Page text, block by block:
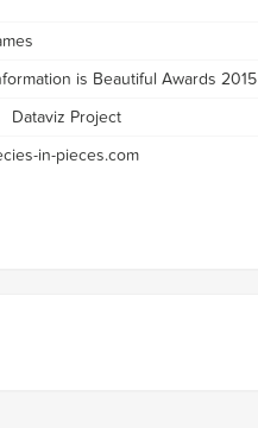
is Beautiful Awards 2015
Dataviz Project
in-pieces.com